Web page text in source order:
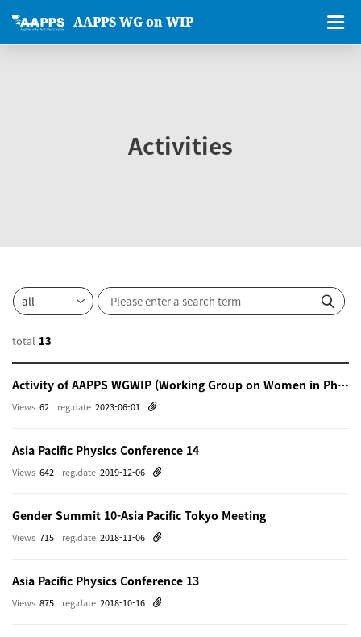
AAPPS WG on WIP
Activities
total 13
Activity of AAPPS WGWIP (Working Group on Women in Physics)
reg.date 2023-06-01
Views 62
Asia Pacific Physics Conference 14
reg.date 2019-12-06
Views 642
Gender Summit 10-Asia Pacific Tokyo Meeting
reg.date 2018-11-06
Views 715
Asia Pacific Physics Conference 13
reg.date 2018-10-16
Views 875